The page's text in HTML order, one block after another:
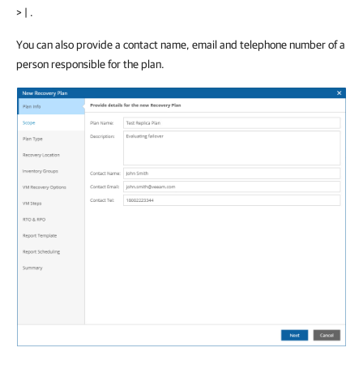
> | .
You can also provide a contact name, email and telephone number of a
person responsible for the plan.